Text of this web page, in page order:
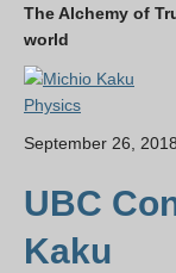
The Alchemy of
world
Physics
September 26, 2018
UBC
Kaku